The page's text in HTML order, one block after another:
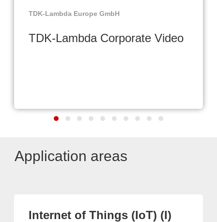
TDK-Lambda Europe GmbH
TDK-Lambda Corporate Video
Application areas
Internet of Things (IoT) (I)